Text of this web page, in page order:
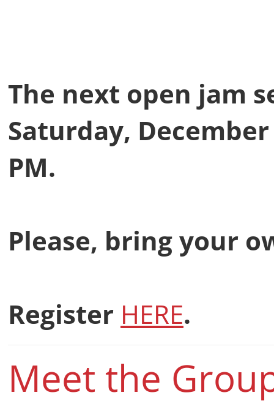
The next open jam
Saturday,
PM.
Please, bring your
Register HERE.
Meet the